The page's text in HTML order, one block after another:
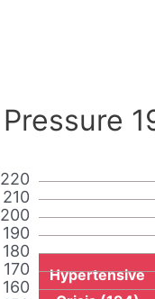
160
170
180
190
200
210
220
Hypertensive